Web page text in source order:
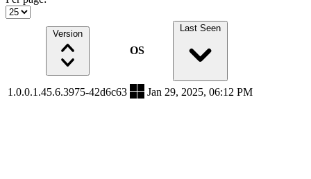
Version
OS
Last Seen
1.0.0.1.45.6.3975-42d6c63 Jan 29, 2025, 06:12 PM